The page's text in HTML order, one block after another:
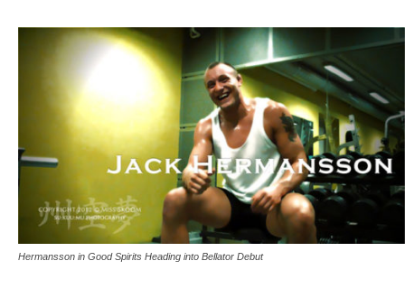
Hermansson in Good Spirits Heading into Bellator Debut